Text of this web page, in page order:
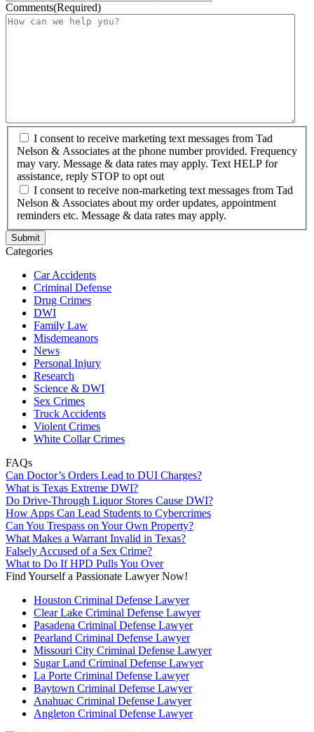
Comments(Required)
I consent to receive marketing text messages from Tad
Nelson & Associates at the phone number provided. Frequency
may vary. Message & data rates may apply. Text HELP for
assistance, reply STOP to opt out
I consent to receive non-marketing text messages from Tad
Nelson & Associates about my order updates, appointment
reminders etc. Message & data rates may apply.
Categories
Car Accidents
Criminal Defense
Drug Crimes
DWI
Family Law
Misdemeanors
News
Personal Injury
Research
Science & DWI
Sex Crimes
Truck Accidents
Violent Crimes
White Collar Crimes
FAQs
Can Doctor’s Orders Lead to DUI Charges?
What is Texas Extreme DWI?
Do Drive-Through Liquor Stores Cause DWI?
How Apps Can Lead Students to Cybercrimes
Can You Trespass on Your Own Property?
What Makes a Warrant Invalid in Texas?
Falsely Accused of a Sex Crime?
What to Do If HPD Pulls You Over
Find Yourself a Passionate Lawyer Now!
Houston Criminal Defense Lawyer
Clear Lake Criminal Defense Lawyer
Pasadena Criminal Defense Lawyer
Pearland Criminal Defense Lawyer
Missouri City Criminal Defense Lawyer
Sugar Land Criminal Defense Lawyer
La Porte Criminal Defense Lawyer
Baytown Criminal Defense Lawyer
Anahuac Criminal Defense Lawyer
Angleton Criminal Defense Lawyer